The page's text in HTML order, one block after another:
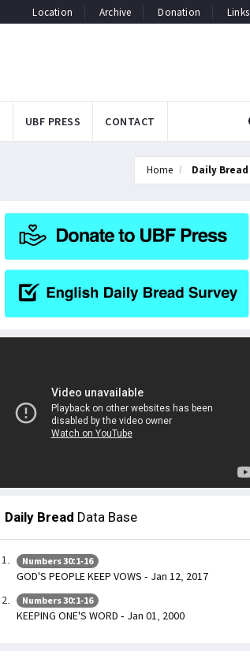
Location Archive Donation Links
UBF PRESS CONTACT
Home Daily Bread
Daily Bread Data Base
Numbers 30:1-16
GOD'S PEOPLE KEEP VOWS - Jan 12, 2017
Numbers 30:1-16
KEEPING ONE'S WORD - Jan 01, 2000